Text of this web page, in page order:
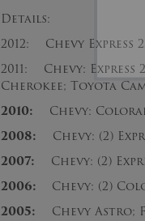
Details:
2012: Chevy Express
2011: Chevy: Express
Cherokee; Toyota
2010: Chevy:
2008: Chevy: (2)
2007: Chevy: (2)
2006:
Chevy: (2)
2005: Chevy Astro;